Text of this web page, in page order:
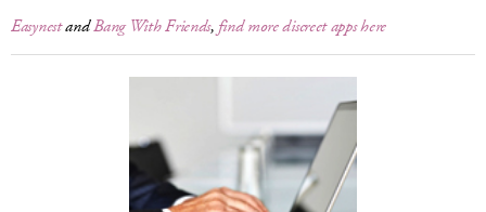
EasynestandBang With Friends, find more discreet apps here